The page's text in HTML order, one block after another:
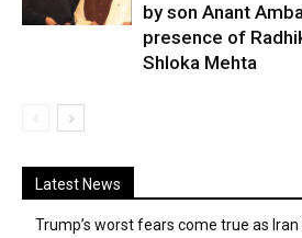
by son Anant
presence of
Shloka Mehta
Latest News
Trump’s worst fears come true as